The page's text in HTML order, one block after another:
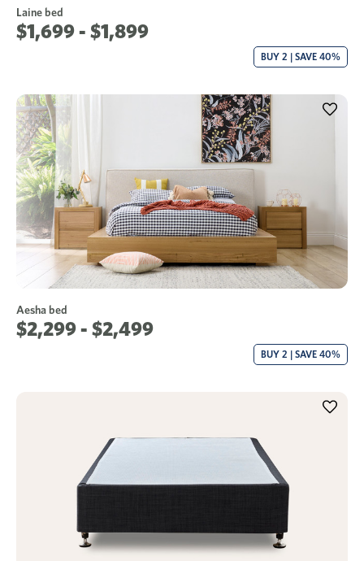
Laine bed
$1,699 - $1,899
BUY 2 | SAVE 40%
Aesha bed
$2,299 - $2,499
BUY 2 | SAVE 40%